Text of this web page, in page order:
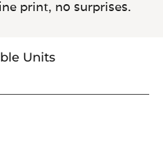
print, no surprises.
Units